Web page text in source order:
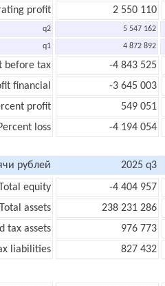
profit 2 550 110
q2 5 547 162
q1 4 872 892
before tax -4 843 525
financial
-3 645 003
profit
549 051
loss
-4 194 054
рублей 2025 q3
Total equity
-4 404 957
Total assets
238 231 286
tax assets
976 773
liabilities
827 432